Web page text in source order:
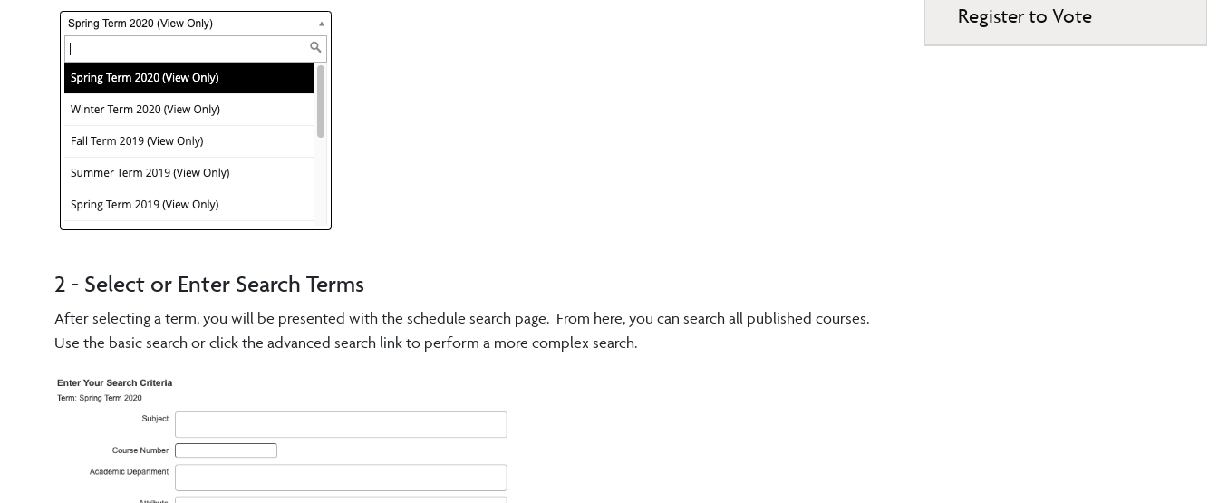
2 - Select or Enter Search Terms
After selecting a term, you will be presented with the schedule search page. From here, you can search all published courses.
Use the basic search or click the advanced search link to perform a more complex search.
Register to Vote